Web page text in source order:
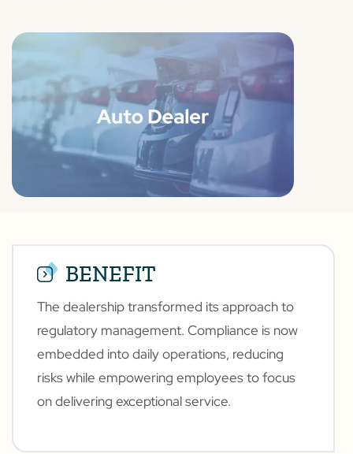
BENEFIT
The dealership transformed its approach to
regulatory management. Compliance is now
embedded into daily operations, reducing
risks while empowering employees to focus
on delivering exceptional service.